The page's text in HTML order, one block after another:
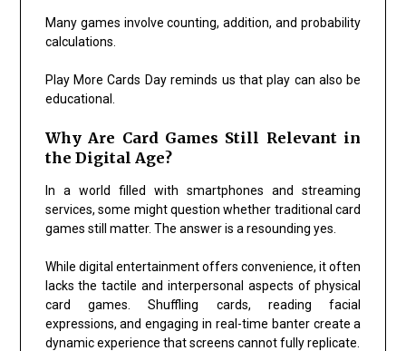
Many games involve counting, addition, and probability
calculations.
Play More Cards Day reminds us that play can also be
educational.
Why Are Card Games Still Relevant in
the Digital Age?
In a world filled with smartphones and streaming
services, some might question whether traditional card
games still matter. The answer is a resounding yes.
While digital entertainment offers convenience, it often
lacks the tactile and interpersonal aspects of physical
card games. Shuffling cards, reading facial
expressions, and engaging in real-time banter create a
dynamic experience that screens cannot fully replicate.